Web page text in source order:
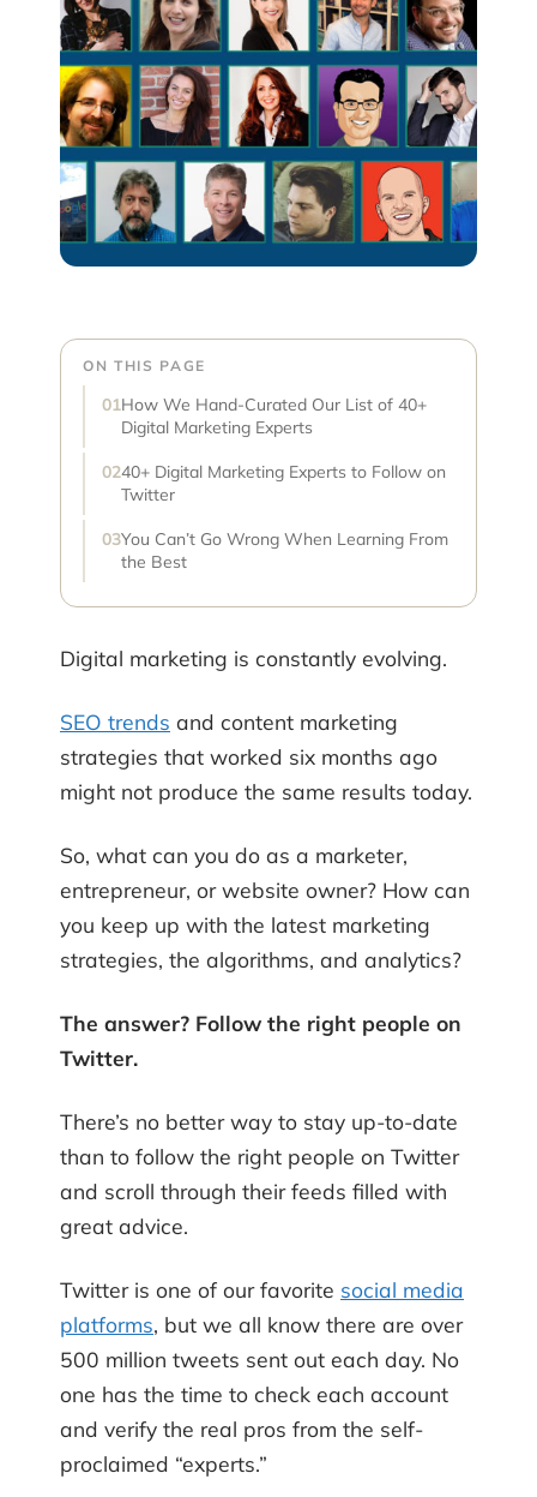
ON THIS PAGE
How We Hand-Curated Our List of 40+
Digital Marketing Experts
40+ Digital Marketing Experts to Follow on
Twitter
You Can’t Go Wrong When Learning From
the Best
Digital marketing is constantly evolving.
SEO trends and content marketing
strategies that worked six months ago
might not produce the same results today.
So, what can you do as a marketer,
entrepreneur, or website owner? How can
you keep up with the latest marketing
strategies, the algorithms, and analytics?
The answer? Follow the right people on
Twitter.
There’s no better way to stay up-to-date
than to follow the right people on Twitter
and scroll through their feeds filled with
great advice.
Twitter is ​one of our favorite social media
platforms, but we all know there are over
500 million tweets sent out each day. No
one has the time to check each account
and verify the real pros from the self-
proclaimed “experts.”